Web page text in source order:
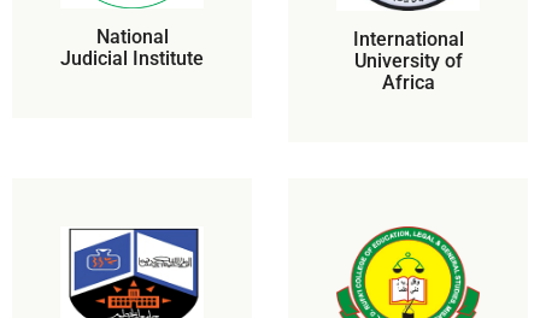
National
Judicial Institute
International
University of
Africa